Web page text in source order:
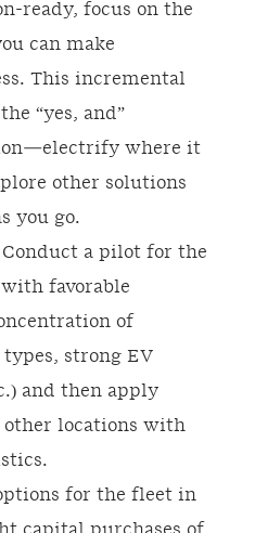
ready, focus on the
can make
This incremental
“yes, and”
where it
other solutions
you go.
a pilot for the
favorable
of
strong EV
and then apply
other locations with
for the fleet in